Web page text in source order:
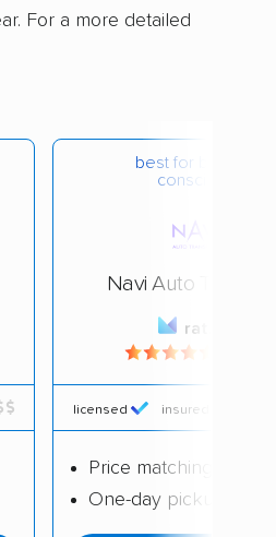
For a more detailed
best for budget-
conscious
Navi Auto Transport
rating
licensed insured
Price matching
One-day pickup